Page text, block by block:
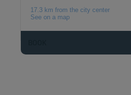
17.3 km from the city center
See on a map